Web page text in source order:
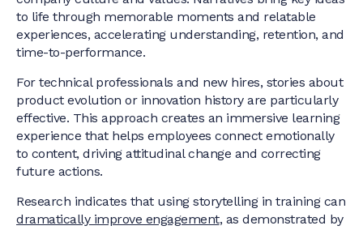
to life through memorable moments and relatable
experiences, accelerating understanding, retention, and
time-to-performance.
For technical professionals and new hires, stories about
product evolution or innovation history are particularly
effective. This approach creates an immersive learning
experience that helps employees connect emotionally
to content, driving attitudinal change and correcting
future actions.
Research indicates that using storytelling in training can
dramatically improve engagement, as demonstrated by